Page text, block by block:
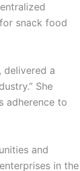
snack food
delivered a
She
adherence to
and
in the